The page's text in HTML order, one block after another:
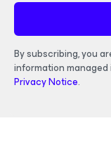
By subscribing, you
information
Privacy Notice.